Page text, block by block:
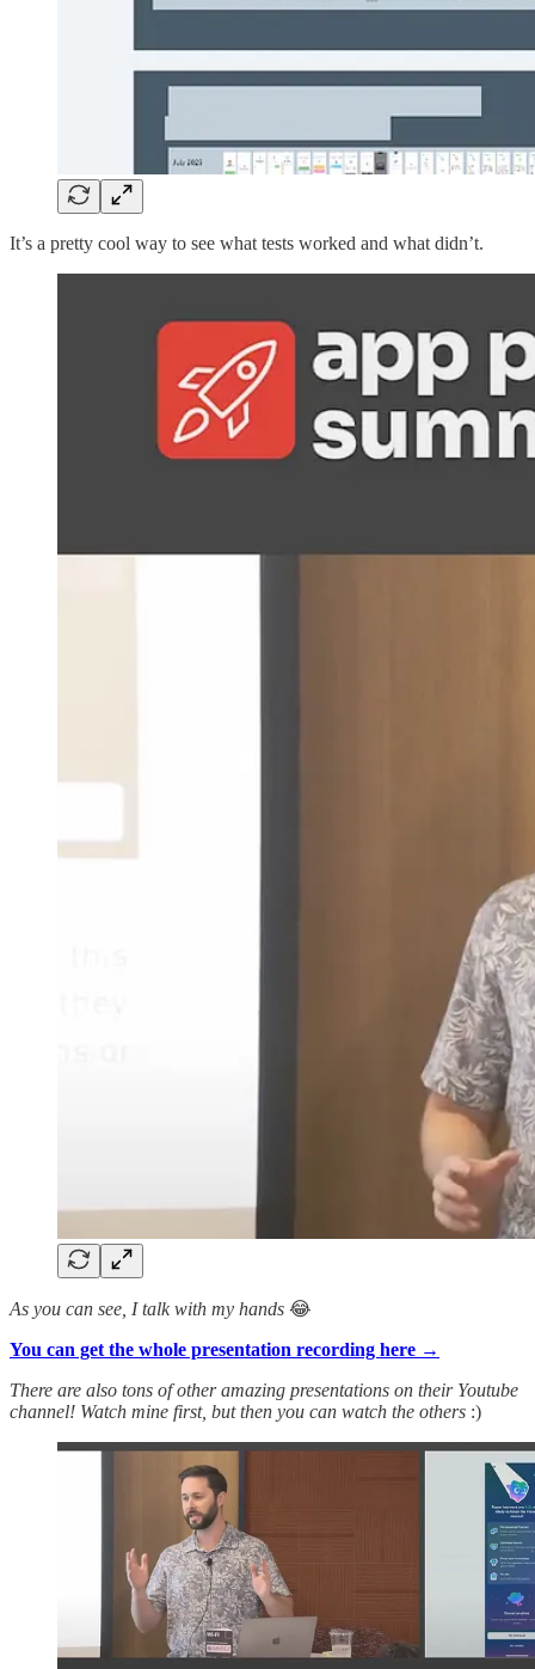
It’s a pretty cool way to see what tests worked and what didn’t.
As you can see, I talk with my hands 😂
You can get the whole presentation recording here →
There are also tons of other amazing presentations on their Youtube
channel! Watch mine first, but then you can watch the others :)